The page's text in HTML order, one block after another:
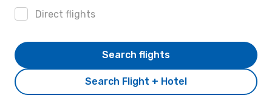
Direct flights
Search Flight + Hotel
Search flights